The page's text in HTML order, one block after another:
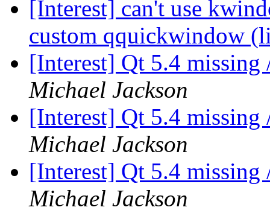
[Interest] can't use
custom qquickwindow
[Interest] Qt 5.4
Michael Jackson
[Interest] Qt 5.4
Michael Jackson
[Interest] Qt 5.4
Michael Jackson